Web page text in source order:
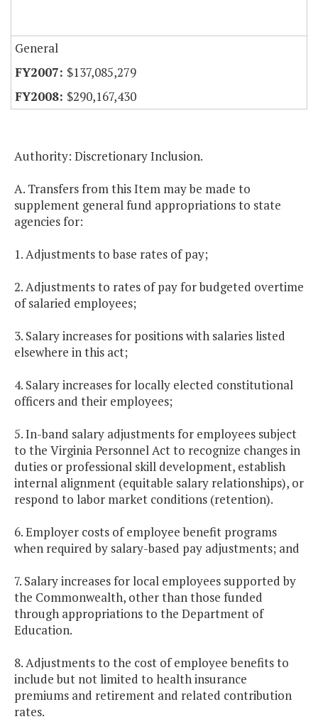
General
$137,085,279
$290,167,430
Authority: Discretionary Inclusion.
A. Transfers from this Item may be made to
supplement general fund appropriations to state
agencies for:
1. Adjustments to base rates of pay;
2. Adjustments to rates of pay for budgeted overtime
of salaried employees;
3. Salary increases for positions with salaries listed
elsewhere in this act;
4. Salary increases for locally elected constitutional
officers and their employees;
5. In-band salary adjustments for employees subject
to the Virginia Personnel Act to recognize changes in
duties or professional skill development, establish
internal alignment (equitable salary relationships), or
respond to labor market conditions (retention).
6. Employer costs of employee benefit programs
when required by salary-based pay adjustments; and
7. Salary increases for local employees supported by
the Commonwealth, other than those funded
through appropriations to the Department of
Education.
8. Adjustments to the cost of employee benefits to
include but not limited to health insurance
premiums and retirement and related contribution
rates.